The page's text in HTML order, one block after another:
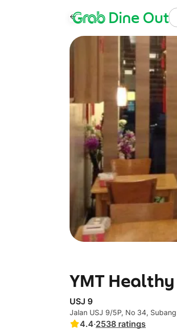
GrabDine Out
YMT
USJ 9
Jalan USJ 9/5P, No 34,
4.4·2538 ratings